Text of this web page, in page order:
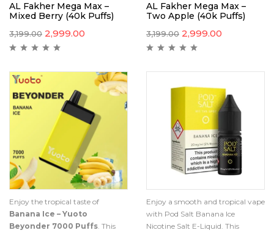
AL Fakher Mega Max –
Mixed Berry (40k Puffs)
3,199.00 2,999.00
AL Fakher Mega Max –
Two Apple (40k Puffs)
3,199.00 2,999.00
Enjoy the tropical taste of
Banana Ice – Yuoto
Beyonder 7000 Puffs. This
Enjoy a smooth and tropical vape
with Pod Salt Banana Ice
Nicotine Salt E-Liquid. This